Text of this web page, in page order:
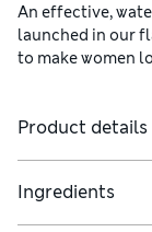
An effective,
launched in our
to make women
Product details
Ingredients